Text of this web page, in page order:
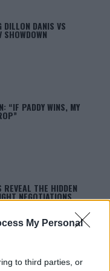
My Personal
to third parties, or
DILLON DANIS VS
SHOWDOWN
“IF PADDY WINS, MY
REVEAL THE HIDDEN
NEGOTIATIONS